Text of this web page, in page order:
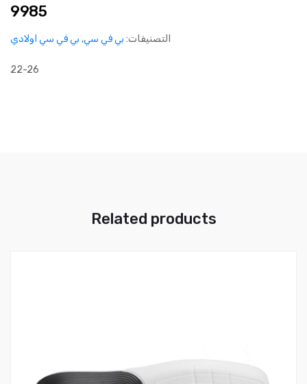
9985
التصنيفات: بي في سي, بي في سي اولادي
22-26
Related products